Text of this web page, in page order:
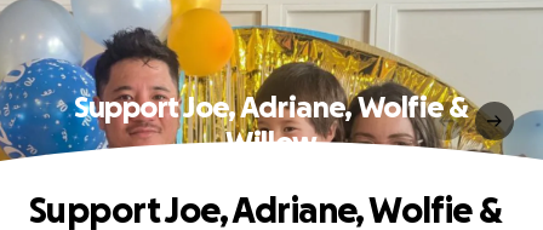
Support Joe, Adriane, Wolfie &
Willow
Support Joe, Adriane, Wolfie &